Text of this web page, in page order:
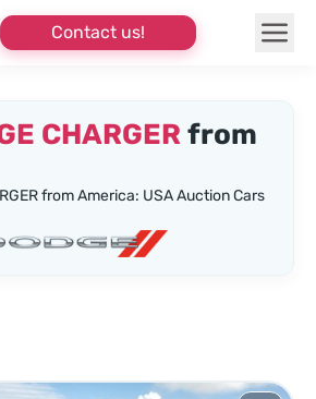
Contact us!
CHARGER from
from America: USA Auction Cars